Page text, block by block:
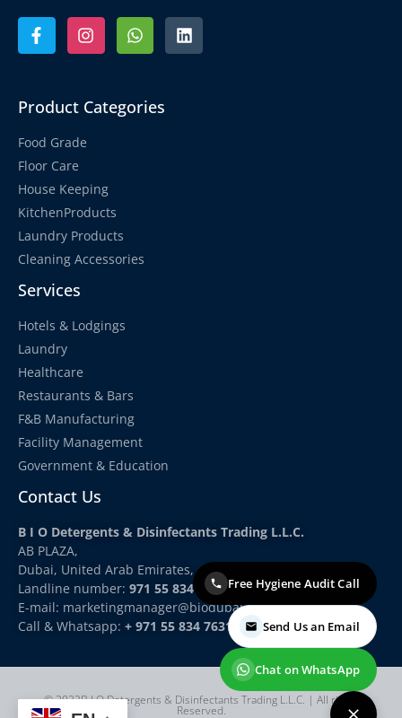
Product Categories
Food Grade
Floor Care
House Keeping
KitchenProducts
Laundry Products
Cleaning Accessories
Services
Hotels & Lodgings
Laundry
Healthcare
Restaurants & Bars
F&B Manufacturing
Facility Management
Government & Education
Contact Us
B I O Detergents & Disinfectants Trading L.L.C.
AB PLAZA,
Dubai, United Arab Emirates,
Landline number: 971 55 834 7631
E-mail: marketingmanager@biodubai.com
Call & Whatsapp: + 971 55 834 7631
Free Hygiene Audit Call
Send Us an Email
Chat on WhatsApp
© 2022B I O Detergents & Disinfectants Trading L.L.C. | All rights
Reserved.